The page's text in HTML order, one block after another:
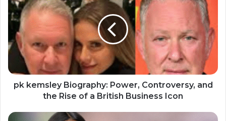
pk kemsley Biography: Power, Controversy, and
the Rise of a British Business Icon